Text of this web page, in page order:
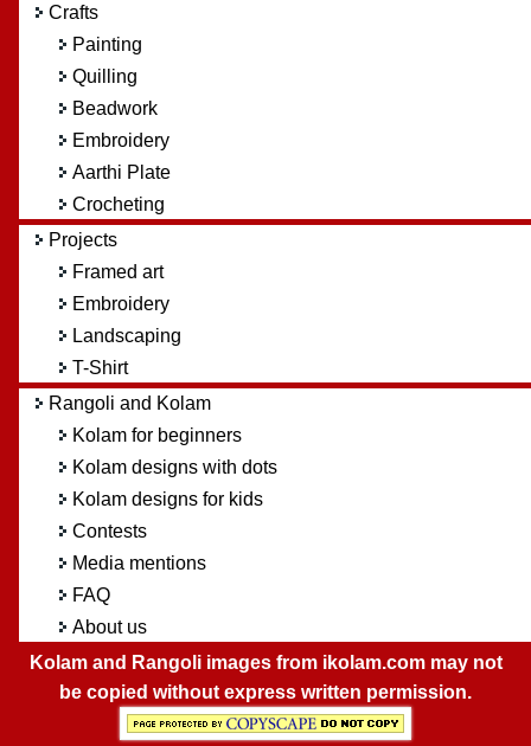
Crafts
Painting
Quilling
Beadwork
Embroidery
Aarthi Plate
Crocheting
Projects
Framed art
Embroidery
Landscaping
T-Shirt
Rangoli and Kolam
Kolam for beginners
Kolam designs with dots
Kolam designs for kids
Contests
Media mentions
FAQ
About us
Kolam and Rangoli images from ikolam.com may not
be copied without express written permission.